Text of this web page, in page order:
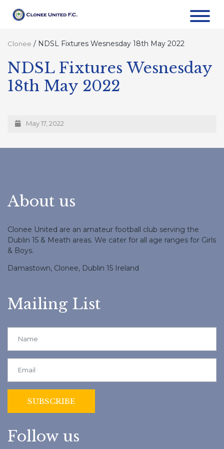
Clonee / NDSL Fixtures Wesnesday 18th May 2022
NDSL Fixtures Wesnesday
18th May 2022
May 17, 2022
About us
Clonee United are an amateur football club serving the
Dublin 15 & Meath areas. We cater for all age ranges for Girls
& Boys.
Damastown, Clonee, Dublin 15 Ireland
Mailing List
Follow us